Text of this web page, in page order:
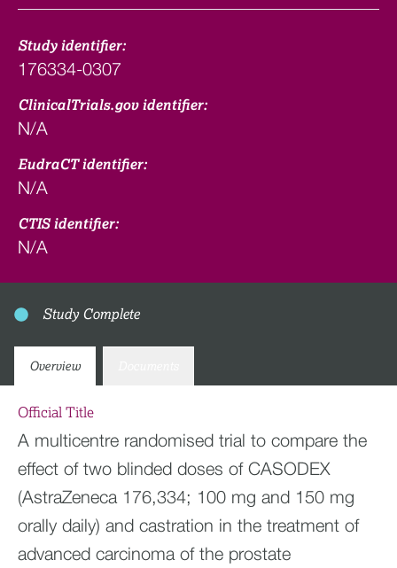
Study identifier:
176334-0307
ClinicalTrials.gov identifier:
N/A
EudraCT identifier:
N/A
CTIS identifier:
N/A
Study Complete
Overview
Official Title
A multicentre randomised trial to compare the
effect of two blinded doses of CASODEX
(AstraZeneca 176,334; 100 mg and 150 mg
orally daily) and castration in the treatment of
advanced carcinoma of the prostate